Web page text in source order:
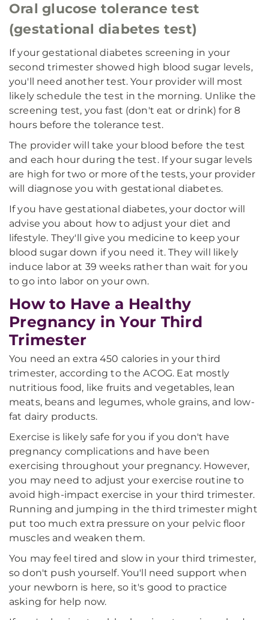
Oral glucose tolerance test
(gestational diabetes test)
If your gestational diabetes screening in your
second trimester showed high blood sugar levels,
you'll need another test. Your provider will most
likely schedule the test in the morning. Unlike the
screening test, you fast (don't eat or drink) for 8
hours before the tolerance test.
The provider will take your blood before the test
and each hour during the test. If your sugar levels
are high for two or more of the tests, your provider
will diagnose you with gestational diabetes.
If you have gestational diabetes, your doctor will
advise you about how to adjust your diet and
lifestyle. They'll give you medicine to keep your
blood sugar down if you need it. They will likely
induce labor at 39 weeks rather than wait for you
to go into labor on your own.
How to Have a Healthy
Pregnancy in Your Third
Trimester
You need an extra 450 calories in your third
trimester, according to the ACOG. Eat mostly
nutritious food, like fruits and vegetables, lean
meats, beans and legumes, whole grains, and low-
fat dairy products.
Exercise is likely safe for you if you don't have
pregnancy complications and have been
exercising throughout your pregnancy. However,
you may need to adjust your exercise routine to
avoid high-impact exercise in your third trimester.
Running and jumping in the third trimester might
put too much extra pressure on your pelvic floor
muscles and weaken them.
You may feel tired and slow in your third trimester,
so don't push yourself. You'll need support when
your newborn is here, so it's good to practice
asking for help now.